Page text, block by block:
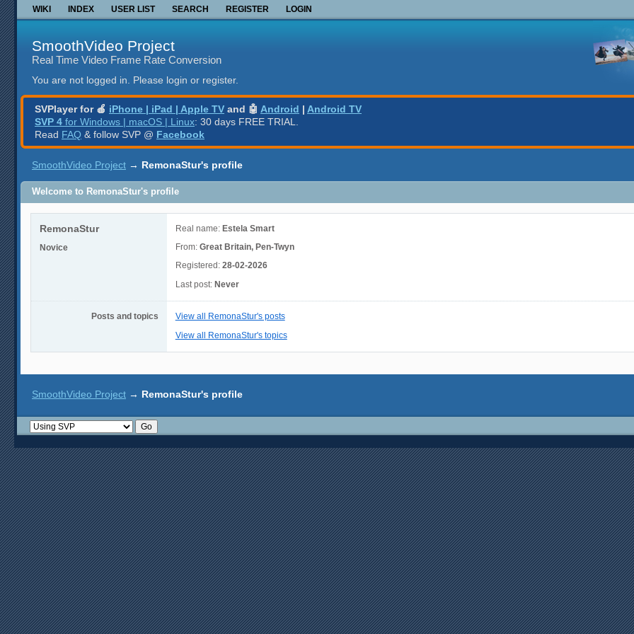
WIKI INDEX USER LIST SEARCH REGISTER LOGIN
SmoothVideo Project
Real Time Video Frame Rate Conversion
You are not logged in. Please login or register.
SVPlayer for 🍎 iPhone | iPad | Apple TV and 🤖 Android | Android TV
SVP 4 for Windows | macOS | Linux: 30 days FREE TRIAL.
Read FAQ & follow SVP @ Facebook
SmoothVideo Project → RemonaStur's profile
Welcome to RemonaStur's profile
RemonaStur
Novice
Real name: Estela Smart
From: Great Britain, Pen-Twyn
Registered: 28-02-2026
Last post: Never
Posts and topics
View all RemonaStur's posts
View all RemonaStur's topics
SmoothVideo Project → RemonaStur's profile